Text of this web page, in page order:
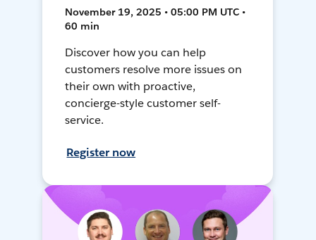
November 19, 2025 • 05:00 PM UTC •
60 min
Discover how you can help
customers resolve more issues on
their own with proactive,
concierge-style customer self-
service.
Register now